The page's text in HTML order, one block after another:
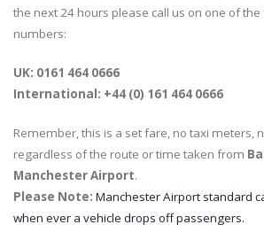
the next 24 hours please call us on one of
numbers:
UK: 0161 464 0666
International: +44 (0) 161 464 0666
Remember, this is a set fare, no taxi meters,
regardless of the route or time taken from
Manchester Airport.
Please Note: Manchester Airport standard
when ever a vehicle drops off passengers.